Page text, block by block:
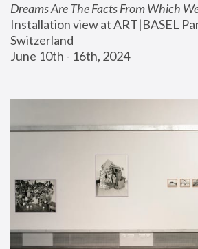
Dreams Are The Facts From Which
Installation view at ART|BASEL
Switzerland
June 10th - 16th, 2024